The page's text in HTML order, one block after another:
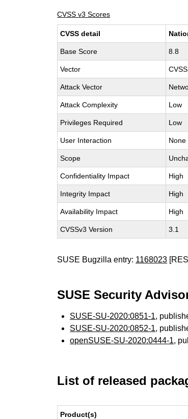
CVSS v3 Scores
CVSS detail
Base Score 8.8
Vector
Attack Vector
Attack Complexity Low
Privileges Required Low
User Interaction None
Scope
Confidentiality Impact High
Integrity Impact High
Availability Impact High
CVSSv3 Version 3.1
SUSE Bugzilla entry: 1168023
SUSE Security
SUSE-SU-2020:0851-1,
SUSE-SU-2020:0852-1,
openSUSE-SU-2020:0444-1,
List of released
Product(s)